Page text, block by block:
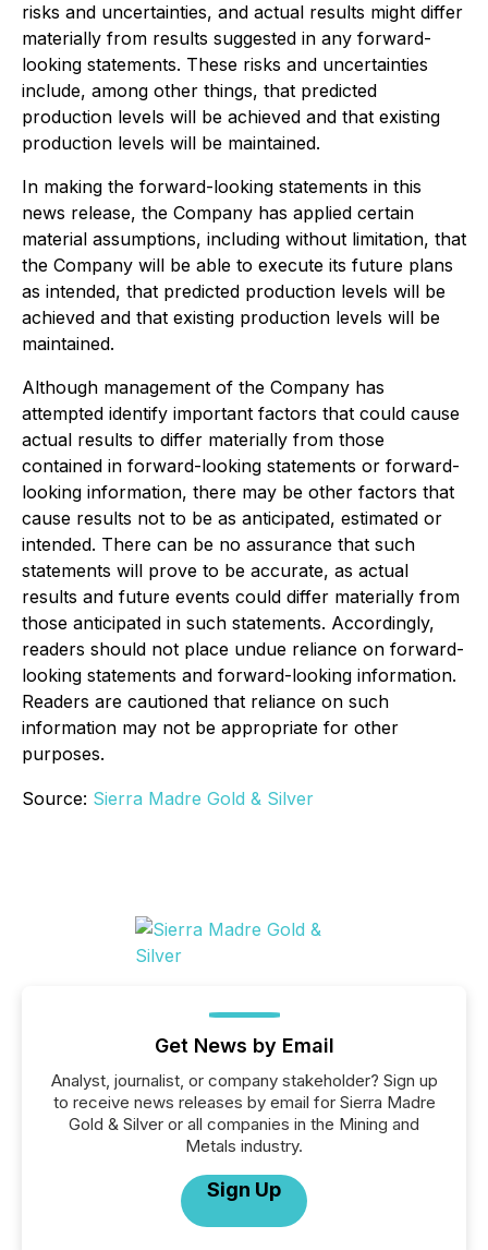
risks and uncertainties, and actual results might differ
materially from results suggested in any forward-
looking statements. These risks and uncertainties
include, among other things, that predicted
production levels will be achieved and that existing
production levels will be maintained.
In making the forward-looking statements in this
news release, the Company has applied certain
material assumptions, including without limitation, that
the Company will be able to execute its future plans
as intended, that predicted production levels will be
achieved and that existing production levels will be
maintained.
Although management of the Company has
attempted identify important factors that could cause
actual results to differ materially from those
contained in forward-looking statements or forward-
looking information, there may be other factors that
cause results not to be as anticipated, estimated or
intended. There can be no assurance that such
statements will prove to be accurate, as actual
results and future events could differ materially from
those anticipated in such statements. Accordingly,
readers should not place undue reliance on forward-
looking statements and forward-looking information.
Readers are cautioned that reliance on such
information may not be appropriate for other
purposes.
Source: Sierra Madre Gold & Silver
Get News by Email
Analyst, journalist, or company stakeholder? Sign up
to receive news releases by email for Sierra Madre
Gold & Silver or all companies in the Mining and
Metals industry.
Sign Up